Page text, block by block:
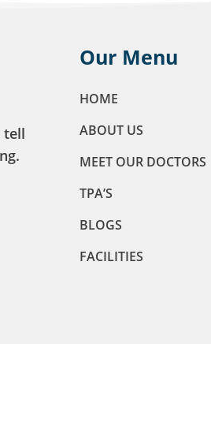
tell
Our Menu
HOME
ABOUT US
MEET OUR DOCTORS
TPA’S
BLOGS
FACILITIES